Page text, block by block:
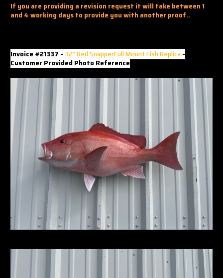
If you are providing a revision request it will take between 1
and 4 working days to provide you with another proof..
Invoice #21337 - 32" Red SnapperFull Mount Fish Replica-
Customer Provided Photo Reference